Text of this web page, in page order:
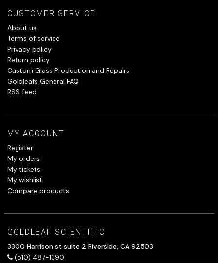
CUSTOMER SERVICE
About us
Terms of service
Privacy policy
Return policy
Custom Glass Production and Repairs
Goldleafs General FAQ
RSS feed
MY ACCOUNT
Register
My orders
My tickets
My wishlist
Compare products
GOLDLEAF SCIENTIFIC
3300 Harrison st suite 2 Riverside, CA 92503
(510) 487-1390